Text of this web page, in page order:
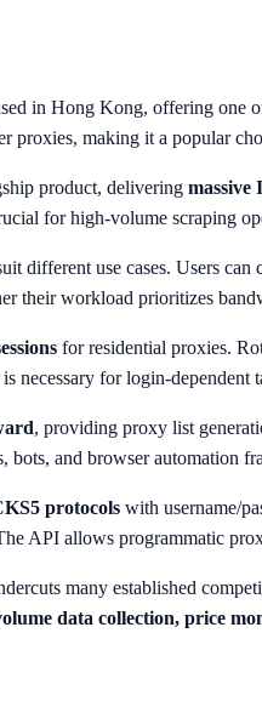
in Hong Kong, offering one
proxies, making it a popular
product, delivering massive
for high-volume scraping
different use cases. Users
their workload prioritizes
for residential proxies.
necessary for login-dependent
, providing proxy list
and browser automation
protocols with username/
API allows programmatic
many established
data collection, price